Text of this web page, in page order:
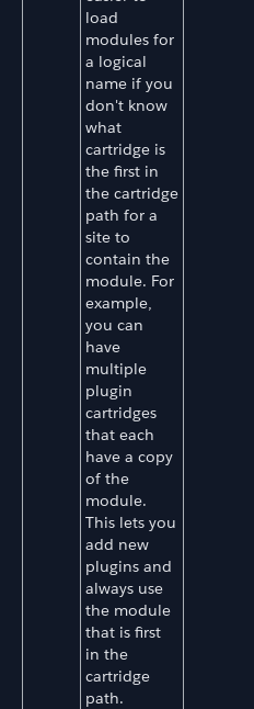
load
modules for
a logical
name if you
don't know
what
cartridge is
the first in
the cartridge
path for a
site to
contain the
module. For
example,
you can
have
multiple
plugin
cartridges
that each
have a copy
of the
module.
This lets you
add new
plugins and
always use
the module
that is first
in the
cartridge
path.